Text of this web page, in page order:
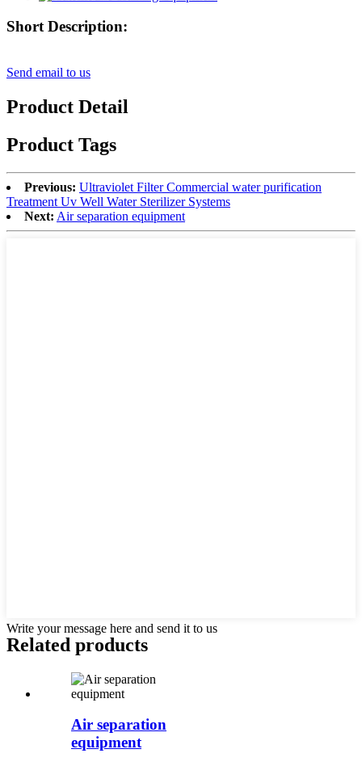
Short Description:
Send email to us
Product Detail
Product Tags
Previous: Ultraviolet Filter Commercial water purification
Treatment Uv Well Water Sterilizer Systems
Next: Air separation equipment
Write your message here and send it to us
Related products
Air separation
equipment